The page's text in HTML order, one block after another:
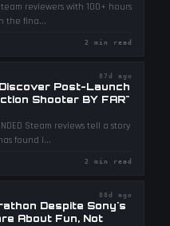
Steam reviewers with 100+ hours
the fina...
2 min read
87d ago
Post-Launch
Shooter BY FAR"
ENDED Steam reviews tell a story
found i...
2 min read
88d ago
Despite Sony's
About Fun, Not